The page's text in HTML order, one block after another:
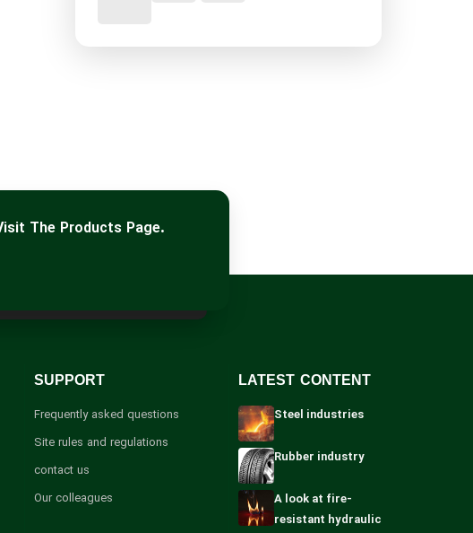
The Products Page.
SUPPORT
Frequently asked questions
Site rules and regulations
contact us
Our colleagues
LATEST CONTENT
Steel industries
Rubber industry
A look at fire-
resistant hydraulic